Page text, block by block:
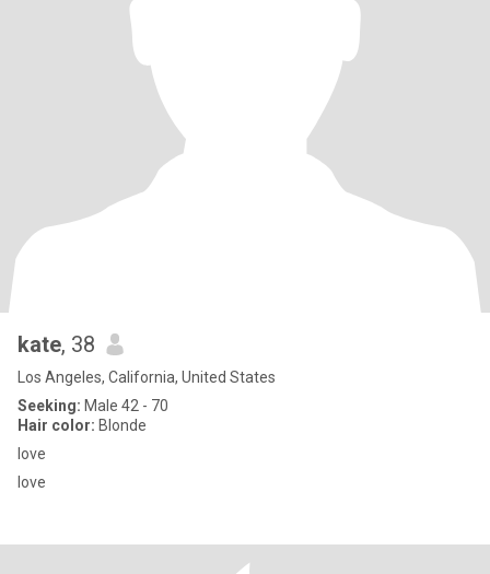
kate, 38
Los Angeles, California, United States
Seeking: Male 42 - 70
Hair color: Blonde
love
love